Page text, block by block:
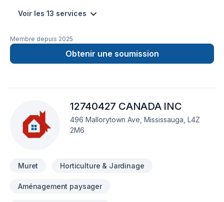
Voir les 13 services
Membre depuis 2025
Obtenir une soumission
12740427 CANADA INC
496 Mallorytown Ave, Mississauga, L4Z
2M6
Muret Horticulture & Jardinage
Aménagement paysager